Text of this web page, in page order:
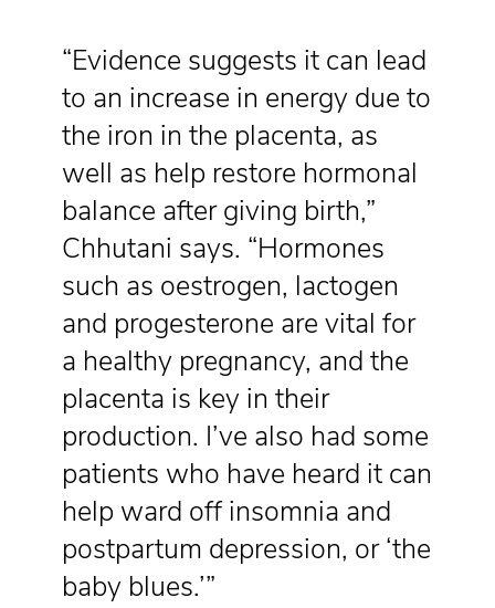
“Evidence suggests it can lead
to an increase in energy due to
the iron in the placenta, as
well as help restore hormonal
balance after giving birth,”
Chhutani says. “Hormones
such as oestrogen, lactogen
and progesterone are vital for
a healthy pregnancy, and the
placenta is key in their
production. I’ve also had some
patients who have heard it can
help ward off insomnia and
postpartum depression, or ‘the
baby blues.’”